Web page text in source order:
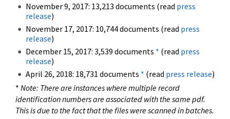
November 9, 2017: 13,213 documents (read press
release)
November 17, 2017: 10,744 documents (read press
release)
December 15, 2017: 3,539 documents * (read press
release)
April 26, 2018: 18,731 documents * (read press release)
* Note: There are instances where multiple record
identification numbers are associated with the same pdf.
This is due to the fact that the files were scanned in batches.